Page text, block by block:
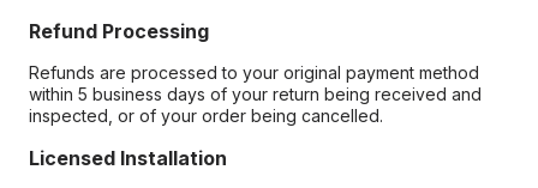
Refund Processing
Refunds are processed to your original payment method
within 5 business days of your return being received and
inspected, or of your order being cancelled.
Licensed Installation